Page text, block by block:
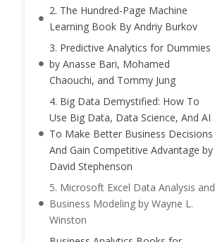
2. The Hundred-Page Machine
Learning Book By Andriy Burkov
3. Predictive Analytics for Dummies
by Anasse Bari, Mohamed
Chaouchi, and Tommy Jung
4. Big Data Demystified: How To
Use Big Data, Data Science, And AI
To Make Better Business Decisions
And Gain Competitive Advantage by
David Stephenson
5. Microsoft Excel Data Analysis and
Business Modeling by Wayne L.
Winston